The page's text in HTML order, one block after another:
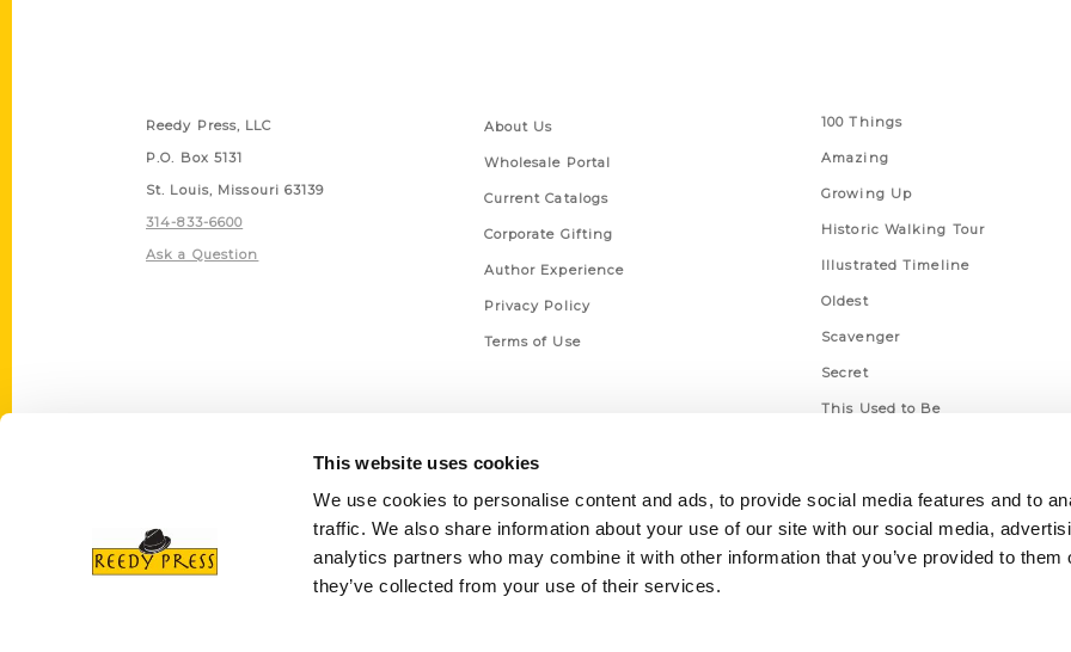
This website uses cookies
We use cookies to personalise content and ads, to provide social media features and to
traffic. We also share information about your use of our site with our social media,
analytics partners who may combine it with other information that you’ve provided to them
they’ve collected from your use of their services.
Reedy Press, LLC
P.O. Box 5131
St. Louis, Missouri 63139
314-833-6600
Ask a Question
About Us
Wholesale Portal
Current Catalogs
Corporate Gifting
Author Experience
Privacy Policy
Terms of Use
100 Things
Amazing
Growing Up
Historic Walking Tour
Illustrated Timeline
Oldest
Scavenger
Secret
This Used to Be